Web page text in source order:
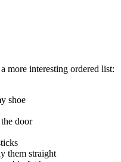
more interesting ordered list:
shoe
door
them straight